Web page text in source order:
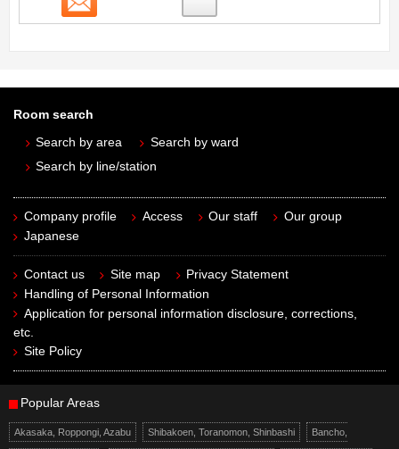
Room search
Search by area
Search by ward
Search by line/station
Company profile Access Our staff
Our group
Japanese
Contact us Site map
Privacy Statement
Handling of Personal Information
Application for personal information disclosure, corrections,
etc.
Site Policy
Popular Areas
Akasaka, Roppongi, Azabu Shibakoen, Toranomon, Shinbashi Bancho,